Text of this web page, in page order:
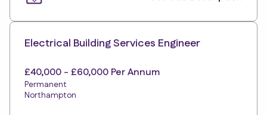
Electrical Building Services Engineer
£40,000 - £60,000 Per Annum
Permanent
Northampton